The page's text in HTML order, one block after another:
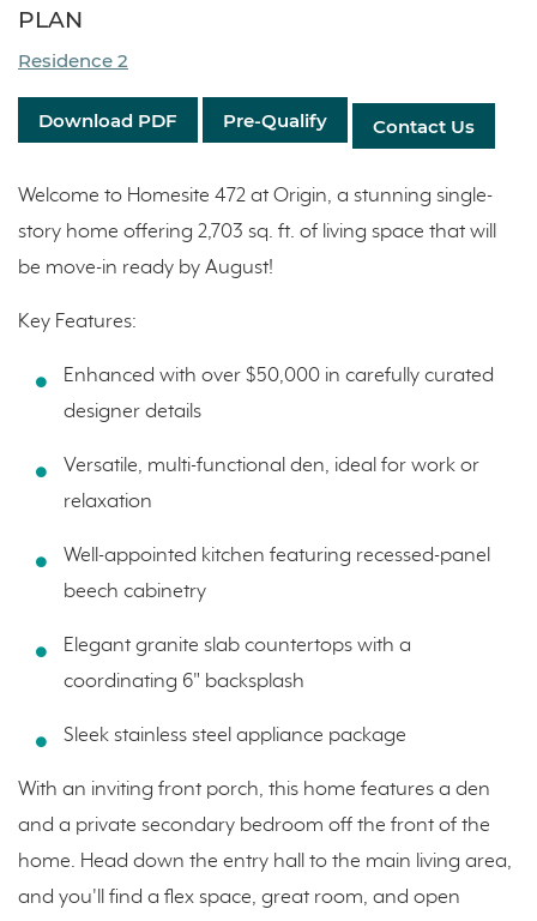
PLAN
Residence 2
Download PDF Pre-Qualify Contact Us
Welcome to Homesite 472 at Origin, a stunning single-
story home offering 2,703 sq. ft. of living space that will
be move-in ready by August!
Key Features:
Enhanced with over $50,000 in carefully curated
designer details
Versatile, multi-functional den, ideal for work or
relaxation
Well-appointed kitchen featuring recessed-panel
beech cabinetry
Elegant granite slab countertops with a
coordinating 6" backsplash
Sleek stainless steel appliance package
With an inviting front porch, this home features a den
and a private secondary bedroom off the front of the
home. Head down the entry hall to the main living area,
and you'll find a flex space, great room, and open